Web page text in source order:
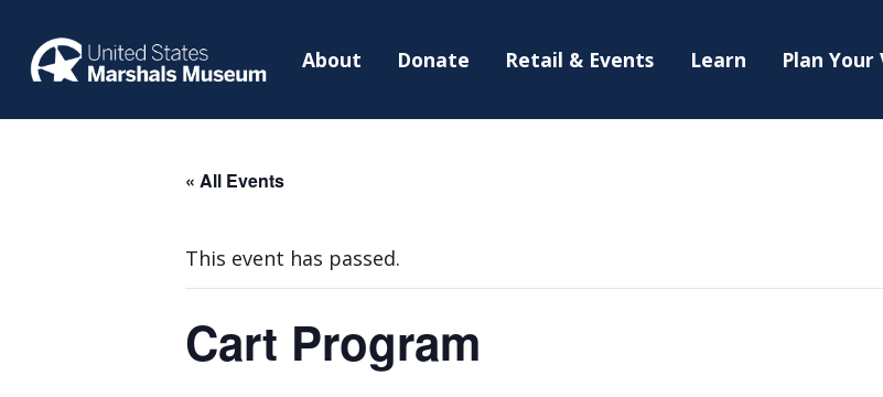
About Donate Retail & Events Learn Plan Your
« All Events
This event has passed.
Cart Program